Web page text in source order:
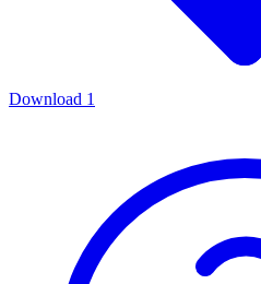
Download 1